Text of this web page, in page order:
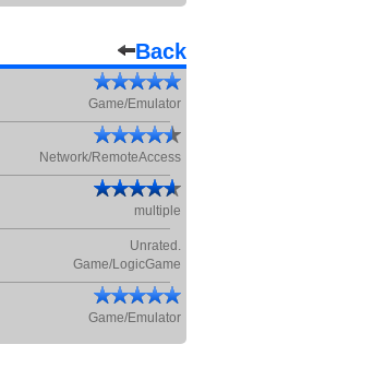
Back
Game/Emulator
Network/RemoteAccess
multiple
Unrated.
Game/LogicGame
Game/Emulator